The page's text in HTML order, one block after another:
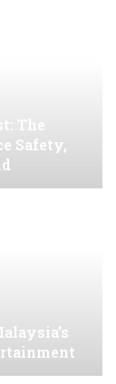
The
Safety,